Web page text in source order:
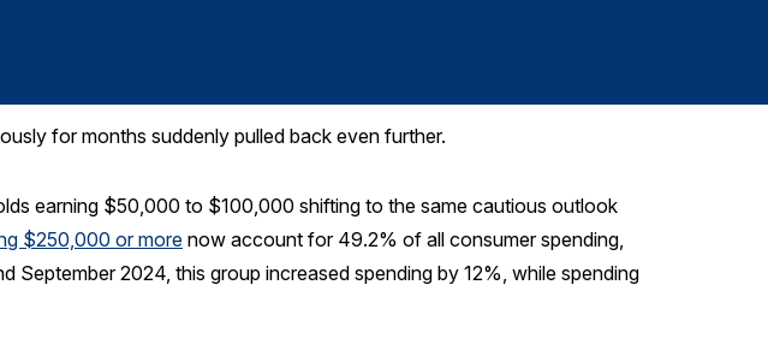
for months suddenly pulled back even further.
earning $50,000 to $100,000 shifting to the same cautious outlook
$250,000 or more now account for 49.2% of all consumer spending,
2024, this group increased spending by 12%, while spending